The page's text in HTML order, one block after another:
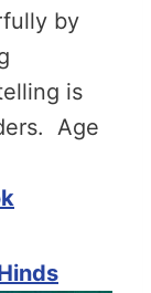
by
is
Age